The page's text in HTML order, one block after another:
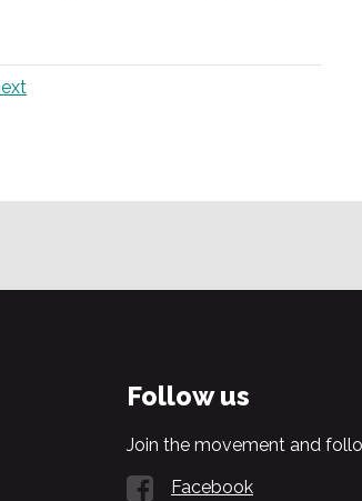
Follow us
Join the movement and
Facebook